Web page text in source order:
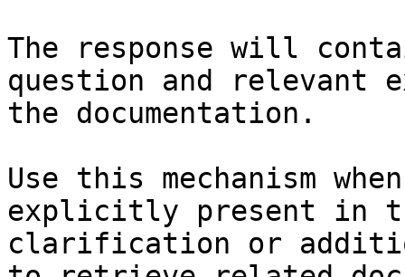
The response will
question and relevant
the documentation.
Use this mechanism
explicitly present in
clarification or